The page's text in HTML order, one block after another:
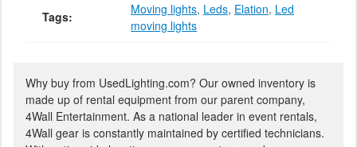
Tags: Moving lights, Leds, Elation, Led
moving lights
Why buy from UsedLighting.com? Our owned inventory is
made up of rental equipment from our parent company,
4Wall Entertainment. As a national leader in event rentals,
4Wall gear is constantly maintained by certified technicians.